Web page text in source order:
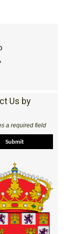
Us by
a required field